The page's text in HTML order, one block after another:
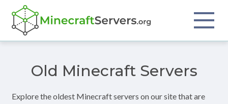
Old Minecraft Servers
Explore the oldest Minecraft servers on our site that are